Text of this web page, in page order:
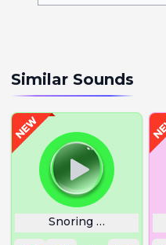
Similar Sounds
Snoring With Whistle